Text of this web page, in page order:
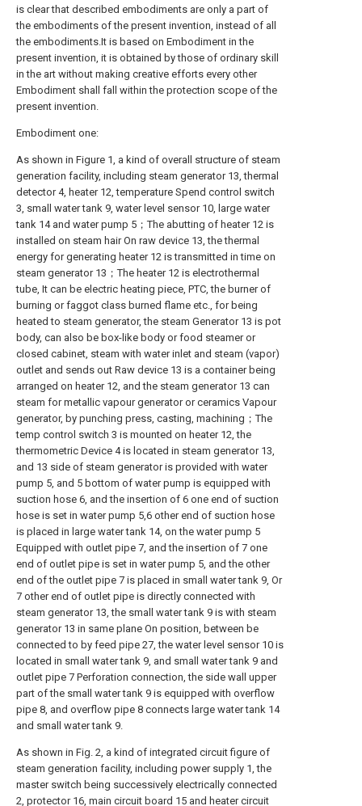
is clear that described embodiments are only a part of
the embodiments of the present invention, instead of all
the embodiments.It is based on Embodiment in the
present invention, it is obtained by those of ordinary skill
in the art without making creative efforts every other
Embodiment shall fall within the protection scope of the
present invention.
Embodiment one:
As shown in Figure 1, a kind of overall structure of steam
generation facility, including steam generator 13, thermal
detector 4, heater 12, temperature Spend control switch
3, small water tank 9, water level sensor 10, large water
tank 14 and water pump 5；The abutting of heater 12 is
installed on steam hair On raw device 13, the thermal
energy for generating heater 12 is transmitted in time on
steam generator 13；The heater 12 is electrothermal
tube, It can be electric heating piece, PTC, the burner of
burning or faggot class burned flame etc., for being
heated to steam generator, the steam Generator 13 is pot
body, can also be box-like body or food steamer or
closed cabinet, steam with water inlet and steam (vapor)
outlet and sends out Raw device 13 is a container being
arranged on heater 12, and the steam generator 13 can
steam for metallic vapour generator or ceramics Vapour
generator, by punching press, casting, machining；The
temp control switch 3 is mounted on heater 12, the
thermometric Device 4 is located in steam generator 13,
and 13 side of steam generator is provided with water
pump 5, and 5 bottom of water pump is equipped with
suction hose 6, and the insertion of 6 one end of suction
hose is set in water pump 5,6 other end of suction hose
is placed in large water tank 14, on the water pump 5
Equipped with outlet pipe 7, and the insertion of 7 one
end of outlet pipe is set in water pump 5, and the other
end of the outlet pipe 7 is placed in small water tank 9, Or
7 other end of outlet pipe is directly connected with
steam generator 13, the small water tank 9 is with steam
generator 13 in same plane On position, between be
connected to by feed pipe 27, the water level sensor 10 is
located in small water tank 9, and small water tank 9 and
outlet pipe 7 Perforation connection, the side wall upper
part of the small water tank 9 is equipped with overflow
pipe 8, and overflow pipe 8 connects large water tank 14
and small water tank 9.
As shown in Fig. 2, a kind of integrated circuit figure of
steam generation facility, including power supply 1, the
master switch being successively electrically connected
2, protector 16, main circuit board 15 and heater circuit